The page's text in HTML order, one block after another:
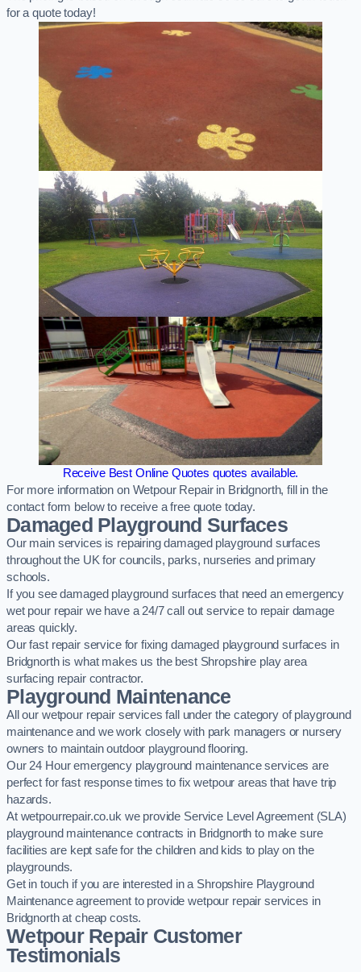
for a quote today!
Receive Best Online Quotes quotes available.
For more information on Wetpour Repair in Bridgnorth, fill in the
contact form below to receive a free quote today.
Damaged Playground Surfaces
Our main services is repairing damaged playground surfaces
throughout the UK for councils, parks, nurseries and primary
schools.
If you see damaged playground surfaces that need an emergency
wet pour repair we have a 24/7 call out service to repair damage
areas quickly.
Our fast repair service for fixing damaged playground surfaces in
Bridgnorth is what makes us the best Shropshire play area
surfacing repair contractor.
Playground Maintenance
All our wetpour repair services fall under the category of playground
maintenance and we work closely with park managers or nursery
owners to maintain outdoor playground flooring.
Our 24 Hour emergency playground maintenance services are
perfect for fast response times to fix wetpour areas that have trip
hazards.
At wetpourrepair.co.uk we provide Service Level Agreement (SLA)
playground maintenance contracts in Bridgnorth to make sure
facilities are kept safe for the children and kids to play on the
playgrounds.
Get in touch if you are interested in a Shropshire Playground
Maintenance agreement to provide wetpour repair services in
Bridgnorth at cheap costs.
Wetpour Repair Customer
Testimonials